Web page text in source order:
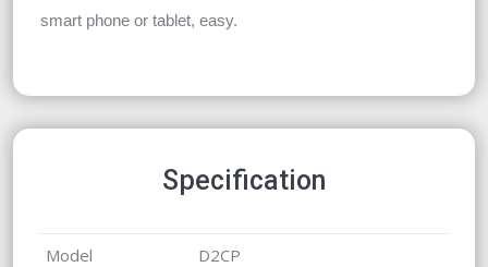
smart phone or tablet, easy.
Specification
Model
D2CP